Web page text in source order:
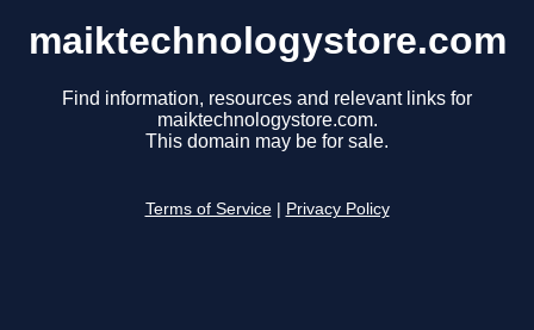
maiktechnologystore.com
Find information, resources and relevant links for
maiktechnologystore.com.
This domain may be for sale.
Terms of Service Privacy Policy